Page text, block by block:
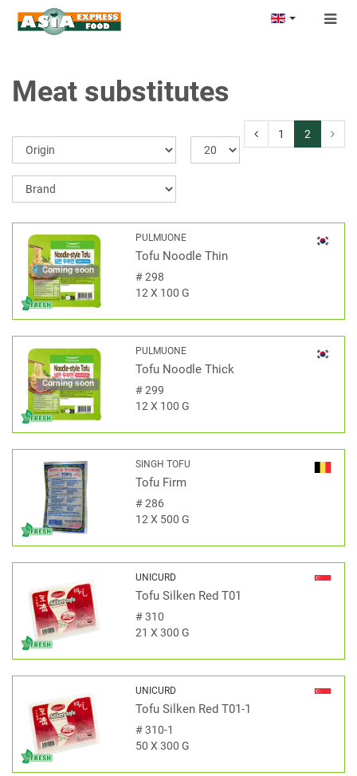
Meat substitutes
1 2
Coming soon
PULMUONE
Tofu Noodle Thin
#298
12 X 100 G
Coming soon
PULMUONE
Tofu Noodle Thick
#299
12 X 100 G
SINGH TOFU
Tofu Firm
#286
12 X 500 G
UNICURD
Tofu Silken Red T01
#310
21 X 300 G
UNICURD
Tofu Silken Red T01-1
#310-1
50 X 300 G